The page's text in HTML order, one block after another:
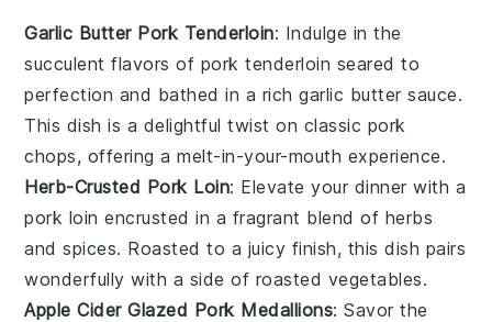
Garlic Butter Pork Tenderloin: Indulge in the
succulent flavors of pork tenderloin seared to
perfection and bathed in a richgarlic butter sauce.
This dish is a delightful twist on classic pork
chops, offering a melt-in-your-mouth experience.
Herb-Crusted Pork Loin: Elevate your dinner with a
pork loin encrusted in a fragrant blend of herbs
and spices. Roasted to a juicy finish, this dish pairs
wonderfully with a side of roasted vegetables.
Apple Cider Glazed Pork Medallions: Savor the